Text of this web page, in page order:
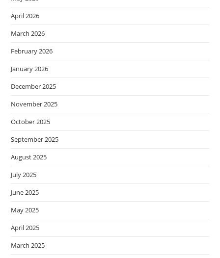
April 2026
March 2026
February 2026
January 2026
December 2025
November 2025
October 2025
September 2025
August 2025
July 2025
June 2025
May 2025
April 2025
March 2025